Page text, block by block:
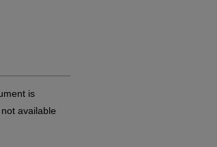
is
available